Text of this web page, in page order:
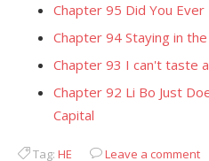
Chapter 95 Did You Ever
Chapter 94 Staying in
Chapter 93 I can't taste
Chapter 92 Li Bo Just
Capital
Tag: HE Leave a comment